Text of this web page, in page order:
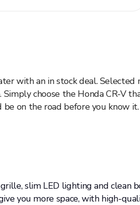
with an in stock deal.
choose the Honda CR-V
on the road before you know it.
slim LED lighting and clean
you more space, with high-